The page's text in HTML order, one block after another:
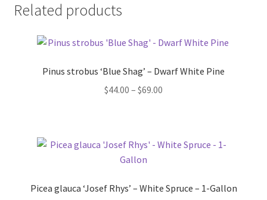
Related products
Pinus strobus ‘Blue Shag’ – Dwarf White Pine
$44.00 – $69.00
$69.00
Picea glauca ‘Josef Rhys’ – White Spruce – 1-Gallon